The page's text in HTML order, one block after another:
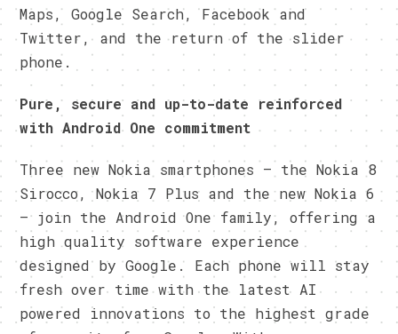
Maps, Google Search, Facebook and
Twitter, and the return of the slider
phone.
Pure, secure and up-to-date reinforced
with Android One commitment
Three new Nokia smartphones – the Nokia 8
Sirocco, Nokia 7 Plus and the new Nokia 6
– join the Android One family, offering a
high quality software experience
designed by Google. Each phone will stay
fresh over time with the latest AI
powered innovations to the highest grade